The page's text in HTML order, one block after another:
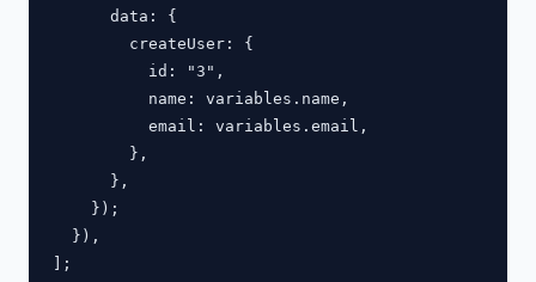
      data: {
        createUser: {
          id: "3",
          name: variables.name,
          email: variables.email,
        },
      },
    });
  }),